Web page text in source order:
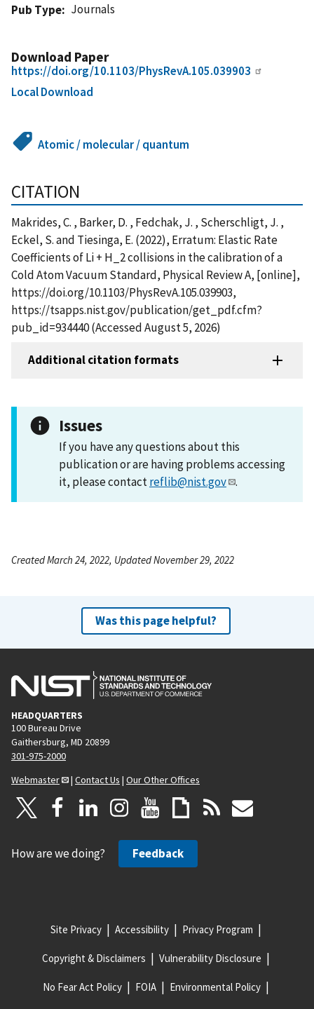
Pub Type
Journals
Download Paper
https://doi.org/10.1103/PhysRevA.105.039903
Local Download
Atomic / molecular / quantum
CITATION
Makrides, C. , Barker, D. , Fedchak, J. , Scherschligt, J. ,
Eckel, S. and Tiesinga, E. (2022), Erratum: Elastic Rate
Coefficients of Li + H_2 collisions in the calibration of a
Cold Atom Vacuum Standard, Physical Review A, [online],
https://doi.org/10.1103/PhysRevA.105.039903,
https://tsapps.nist.gov/publication/get_pdf.cfm?
pub_id=934440 (Accessed August 5, 2026)
Additional citation formats
Issues
If you have any questions about this
publication or are having problems accessing
it, please contactreflib@nist.gov .
Created March 24, 2022, Updated November 29, 2022
Was this page helpful?
HEADQUARTERS
100 Bureau Drive
Gaithersburg, MD 20899
301-975-2000
Webmaster
| Contact Us | Our Other Offices
How are we doing? Feedback
Site Privacy Accessibility Privacy Program
Copyright & Disclaimers Vulnerability Disclosure
No Fear Act Policy FOIA Environmental Policy